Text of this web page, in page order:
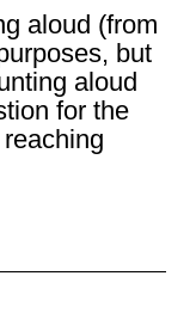
aloud (from
but
aloud
for the